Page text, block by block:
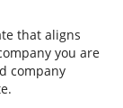
that aligns
you are
company